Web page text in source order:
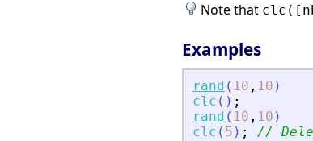
Note that
Examples
rand ( 10 , 10 )
clc ( ) ;
rand ( 10 , 10 )
clc ( 5 ) ; //